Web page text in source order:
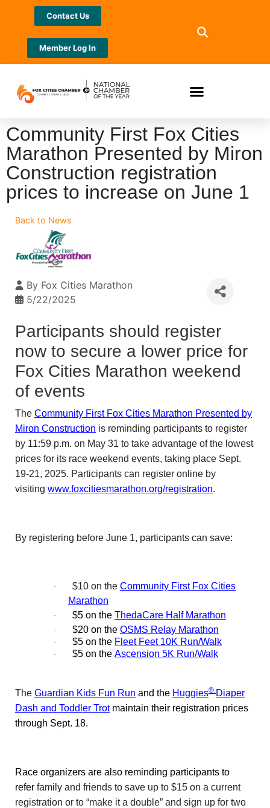
Contact Us
Member Log In
Community First Fox Cities
Marathon Presented by Miron
Construction registration
prices to increase on June 1
Back to News
By Fox Cities Marathon
5/22/2025
Participants should register
now to secure a lower price for
Fox Cities Marathon weekend
of events
The Community First Fox Cities Marathon Presented by
Miron Construction is reminding participants to register
by 11:59 p.m. on May 31 to take advantage of the lowest
prices for its race weekend events, taking place Sept.
19-21, 2025. Participants can register online by
visiting www.foxcitiesmarathon.org/registration.
By registering before June 1, participants can save:
· $10 on the Community First Fox Cities
Marathon
· $5 on the ThedaCare Half Marathon
· $20 on the OSMS Relay Marathon
· $5 on the Fleet Feet 10K Run/Walk
· $5 on the Ascension 5K Run/Walk
The Guardian Kids Fun Run and the Huggies® Diaper
Dash and Toddler Trot maintain their registration prices
through Sept. 18.
Race organizers are also reminding participants to
refer family and friends to save up to $15 on a current
registration or to “make it a double” and sign up for two